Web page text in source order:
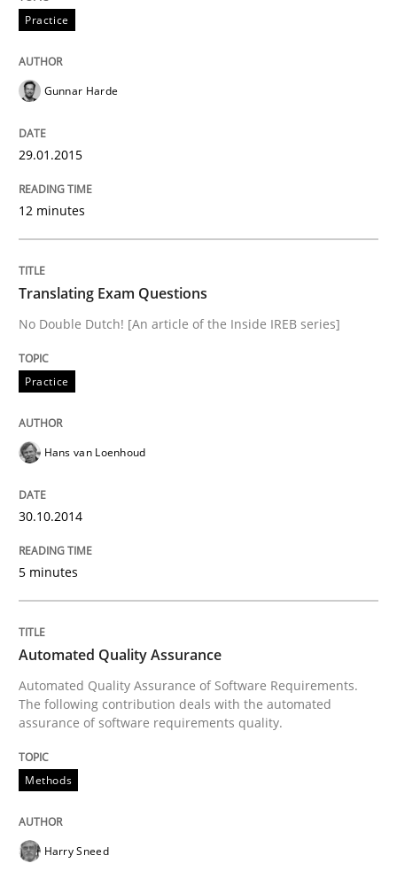
Written by
Practice
Gunnar Harde
29.01.2015
12 minutes
Translating Exam Questions
No Double Dutch! [An article of the Inside IREB series]
Practice
Hans van Loenhoud
30.10.2014
5 minutes
Automated Quality Assurance
Automated Quality Assurance of Software Requirements.
The following contribution deals with the automated
assurance of software requirements quality.
Methods
Harry Sneed